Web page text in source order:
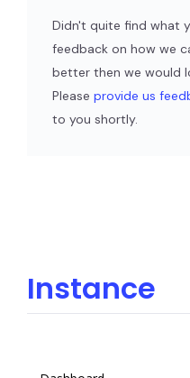
Didn't quite find what
feedback on how we
better then we would
Please provide us
to you shortly.
Instance